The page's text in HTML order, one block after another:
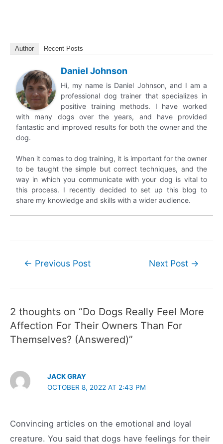
Author Recent Posts
Daniel Johnson
Hi, my name is Daniel Johnson, and I am a
professional dog trainer that specializes in
positive training methods. I have worked
with many dogs over the years, and have provided
fantastic and improved results for both the owner and the
dog.
When it comes to dog training, it is important for the owner
to be taught the simple but correct techniques, and the
way in which you communicate with your dog is vital to
this process. I recently decided to set up this blog to
share my knowledge and skills with a wider audience.
Post← Previous Post Next Post →
2 thoughts on “Do Dogs Really Feel More
Affection For Their Owners Than For
Themselves? (Answered)”
JACK GRAY
OCTOBER 8, 2022 AT 2:43 PM
Convincing articles on the emotional and loyal
creature. You said that dogs have feelings for their